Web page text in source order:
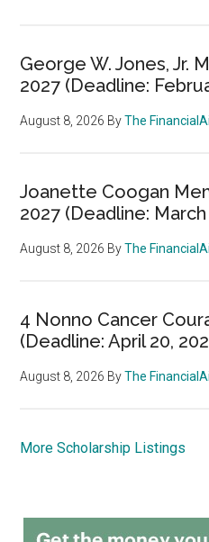
George W. Jones, Jr.
2027 (Deadline:
August 8, 2026 ByThe
Joanette Coogan
2027 (Deadline: March
August 8, 2026 ByThe
4 Nonno Cancer
(Deadline: April 20,
August 8, 2026 ByThe
More Scholarship Listings